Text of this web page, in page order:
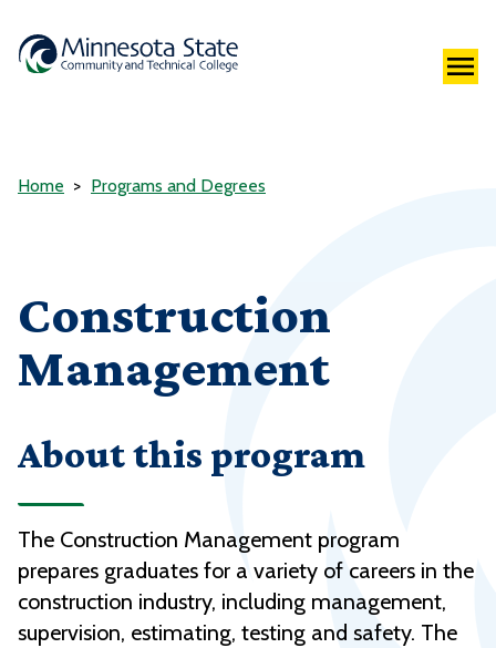
Home Programs and Degrees
Construction
Management
About this program
The Construction Management program
prepares graduates for a variety of careers in the
construction industry, including management,
supervision, estimating, testing and safety. The